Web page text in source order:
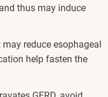
thus may induce
reduce esophageal
help fasten the